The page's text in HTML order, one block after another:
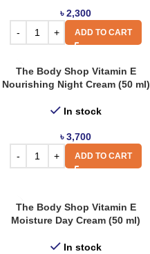
৳2,300
ADD TO CART
The Body Shop Vitamin E
Nourishing Night Cream (50 ml)
In stock
৳3,700
ADD TO CART
The Body Shop Vitamin E
Moisture Day Cream (50 ml)
In stock